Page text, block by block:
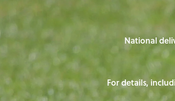
National
For details,